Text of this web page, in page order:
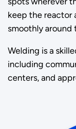
keep the reactor
smoothly around
Welding is a
including
centers, and